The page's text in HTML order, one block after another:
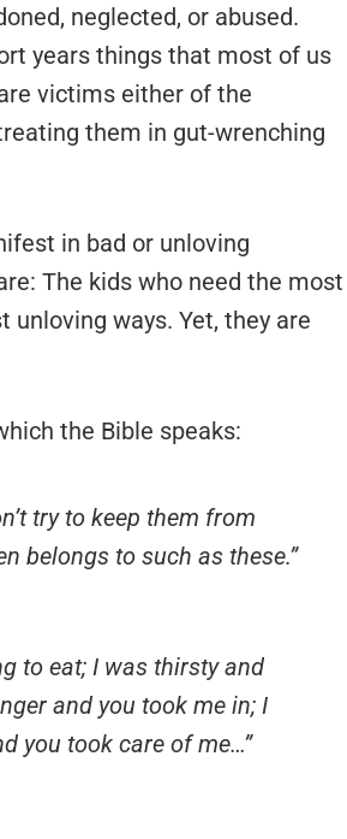
neglected, or abused.
years things that most of us
victims either of the
them in gut-wrenching
in bad or unloving
The kids who need the most
ways. Yet, they are
the Bible speaks:
try to keep them from
belongs to such as these.”
to eat; I was thirsty and
and you took me in; I
you took care of me…”